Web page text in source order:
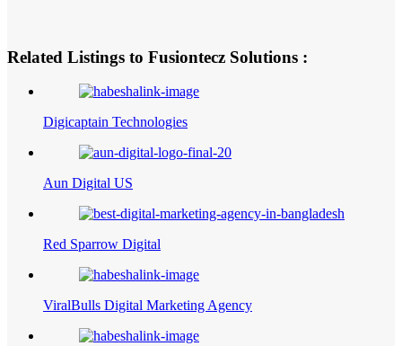
Related Listings to Fusiontecz Solutions :
Digicaptain Technologies
Aun Digital US
Red Sparrow Digital
ViralBulls Digital Marketing Agency